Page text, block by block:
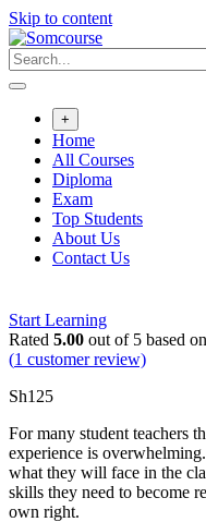
Skip to content
+
Home
All Courses
Diploma
Exam
Top Students
About Us
Contact Us
Start Learning
Rated 5.00 out of 5 based on
(1 customer review)
Sh125
For many student teachers
experience is
what they will face in the
skills they need to become
own right.